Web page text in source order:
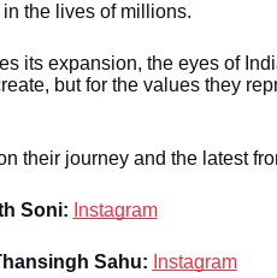
the lives of millions.
its expansion, the eyes of
but for the values they
their journey and the latest
Soni: Instagram
Sahu: Instagram